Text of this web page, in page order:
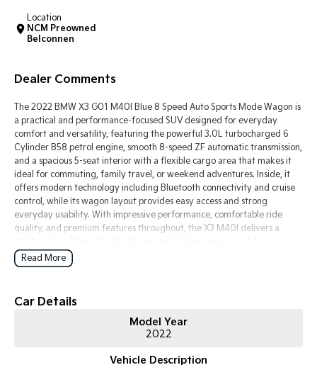
(New) Medium Car
Light Commercial
Tasman
PV5 Cargo EV
Cargo Van
Mild Hybrid
Stonic
(New) Light SUV
Location
NCM Preowned
Belconnen
Dealer Comments
The 2022 BMW X3 G01 M40I Blue 8 Speed Auto Sports Mode Wagon is
a practical and performance-focused SUV designed for everyday
comfort and versatility, featuring the powerful 3.0L turbocharged 6
Cylinder B58 petrol engine, smooth 8-speed ZF automatic transmission,
and a spacious 5-seat interior with a flexible cargo area that makes it
ideal for commuting, family travel, or weekend adventures. Inside, it
offers modern technology including Bluetooth connectivity and cruise
control, while its wagon layout provides easy access and strong
everyday usability. With impressive performance, comfortable ride
quality, and premium features throughout, the X3 M40I delivers a
Australian drivers.
8-speed automatic transmission
Read More
Car Details
Model Year
2022
Vehicle Description